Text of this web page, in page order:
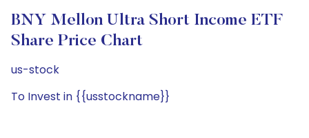
BNY Mellon Ultra Short Income ETF
Share Price Chart
us-stock
To Invest in {{usstockname}}